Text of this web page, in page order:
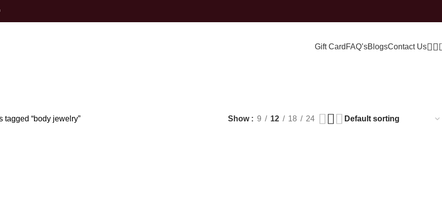
Gift Card FAQ’sBlogsContact Us
tagged “body jewelry” Show 9 12 18 24